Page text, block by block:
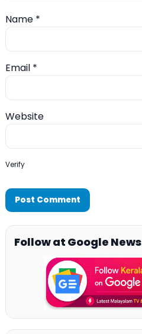
Name *
Email *
Website
Verify
Follow at Google News